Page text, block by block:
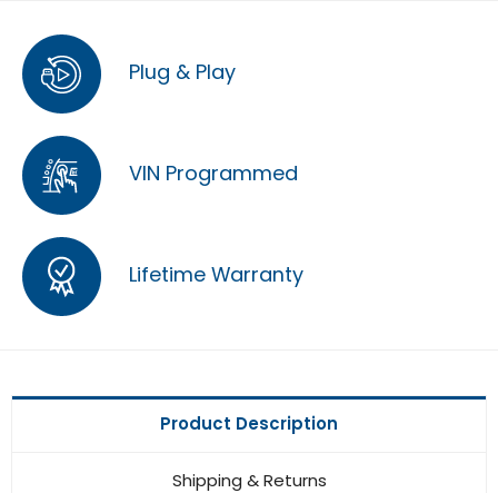
Plug & Play
VIN Programmed
Lifetime Warranty
Product Description
Shipping & Returns